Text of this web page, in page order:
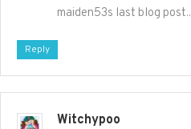
maiden53s last blog post..
Reply
Witchypoo